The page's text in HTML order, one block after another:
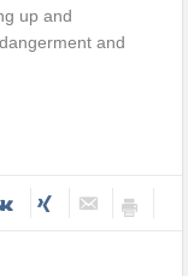
up and
and